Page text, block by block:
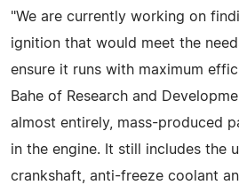
"We are currently working on
ignition that would meet the
ensure it runs with maximum
Bahe of Research and
almost entirely, mass-produced
in the engine. It still includes the
crankshaft, anti-freeze coolant